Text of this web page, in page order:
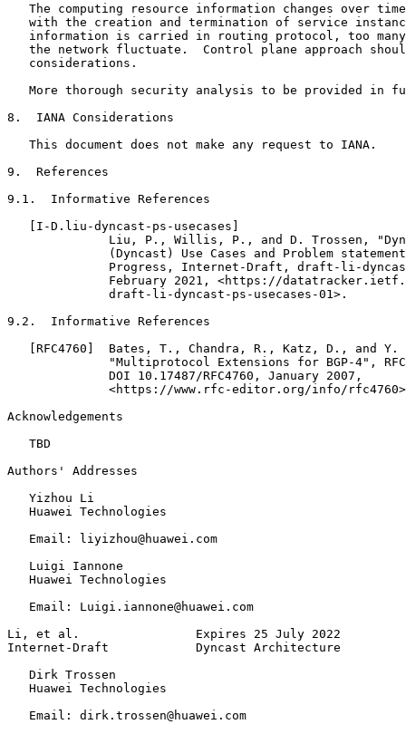
The computing resource information changes over
with the creation and termination of service
information is carried in routing protocol, too
the network fluctuate.  Control plane approach
   considerations.
More thorough security analysis to be provided in
8.  IANA Considerations
   This document does not make any request to IANA.
9.  References
9.1.  Informative References
   [I-D.liu-dyncast-ps-usecases]
Liu, P., Willis, P., and D. Trossen,
(Dyncast) Use Cases and Problem
Progress, Internet-Draft, draft-li-
February 2021, <https://
              draft-li-dyncast-ps-usecases-01>.
9.2.  Informative References
[RFC4760]  Bates, T., Chandra, R., Katz, D., and Y.
"Multiprotocol Extensions for BGP-4",
              DOI 10.17487/RFC4760, January 2007,
<https://www.rfc-editor.org/info/
Acknowledgements
   TBD
Authors' Addresses
   Yizhou Li
   Huawei Technologies
   Email: liyizhou@huawei.com
   Luigi Iannone
   Huawei Technologies
   Email: Luigi.iannone@huawei.com
Li, et al.                Expires 25 July 2022
Internet-Draft            Dyncast Architecture
   Dirk Trossen
   Huawei Technologies
   Email: dirk.trossen@huawei.com